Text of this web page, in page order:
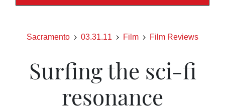
Sacramento 03.31.11 Film Film Reviews
Surfing the sci-fi
resonance